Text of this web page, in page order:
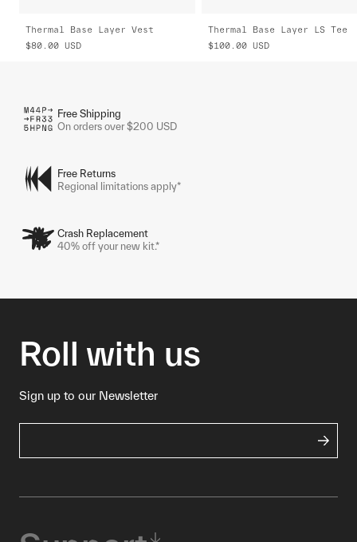
Thermal Base Layer Vest
$80.00 USD
Thermal Base Layer LS Tee
$100.00 USD
Free Shipping
On orders over $200 USD
Free Returns
Regional limitations apply*
Crash Replacement
40% off your new kit.*
Roll with us
Sign up to our Newsletter